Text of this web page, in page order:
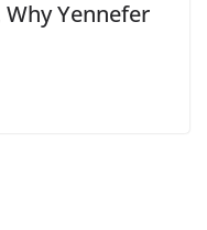
Yennefer